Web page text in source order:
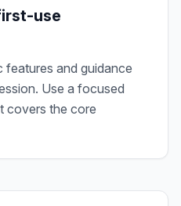
use
features and guidance
Use a focused
covers the core